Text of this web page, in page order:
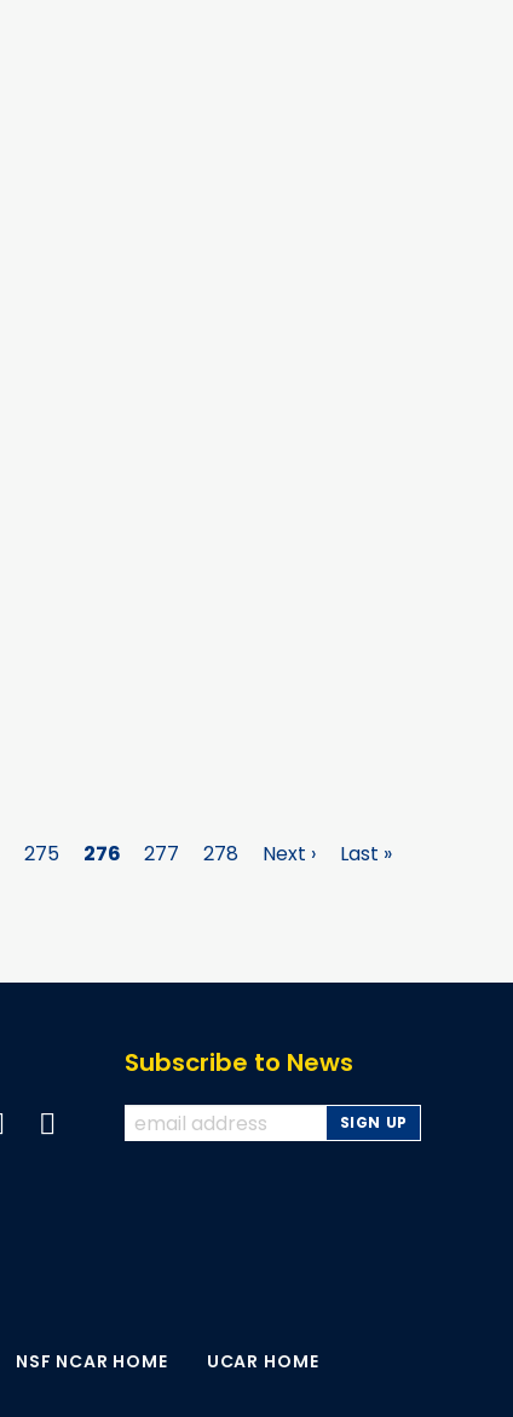
Page
275 Page
276 Page
277 Page
278
Next
Next ›
Last
Last »
Subscribe to News
NSF NCAR HOME UCAR HOME